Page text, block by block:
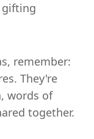
gifting
remember:
They're
words of
together.